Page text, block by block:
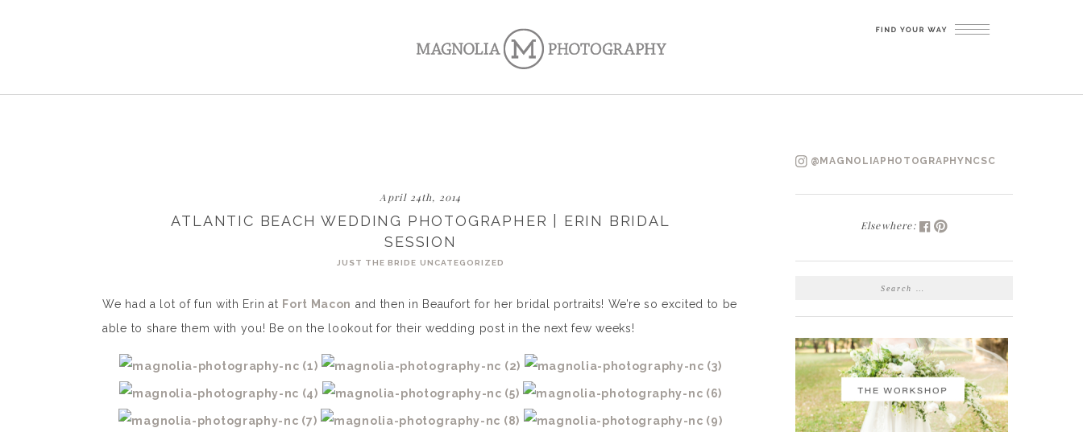
April 24th, 2014
ATLANTIC BEACH WEDDING PHOTOGRAPHER | ERIN BRIDAL
SESSION
JUST THE BRIDE UNCATEGORIZED
We had a lot of fun with Erin at Fort Macon and then in Beaufort for her bridal portraits! We’re so excited to be
able to share them with you! Be on the lookout for their wedding post in the next few weeks!
@MAGNOLIAPHOTOGRAPHYNCSC
Elsewhere:
SEARCH